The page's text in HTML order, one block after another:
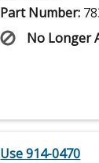
Part Number:
No Longer
Use 914-0470